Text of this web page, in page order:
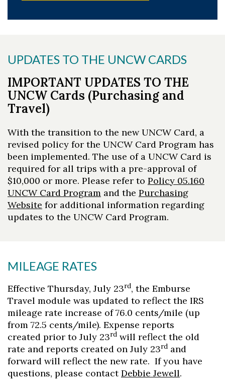
UPDATES TO THE UNCW CARDS
IMPORTANT UPDATES TO THE
UNCW Cards (Purchasing and
Travel)
With the transition to the new UNCW Card, a
revised policy for the UNCW Card Program has
been implemented. The use of a UNCW Card is
required for all trips with a pre-approval of
$10,000 or more. Please refer to Policy 05.160
UNCW Card Program and the Purchasing
Website for additional information regarding
updates to the UNCW Card Program.
MILEAGE RATES
Effective Thursday, July 23rd, the Emburse
Travel module was updated to reflect the IRS
mileage rate increase of 76.0 cents/mile (up
from 72.5 cents/mile). Expense reports
created prior to July 23rd will reflect the old
rate and reports created on July 23rd and
forward will reflect the new rate. If you have
questions, please contactDebbie Jewell.